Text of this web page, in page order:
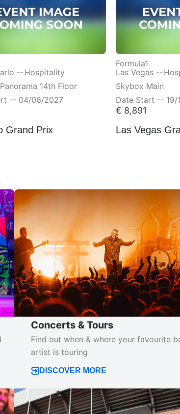
-- Hospitality
14th Floor
-- 04/06/2027
Grand Prix
Formula1
Las Vegas --
Skybox Main
Date Start -- 19/
€ 8,891
Las Vegas
Concerts & Tours
Find out when & where your favourite
artist is touring
DISCOVER MORE